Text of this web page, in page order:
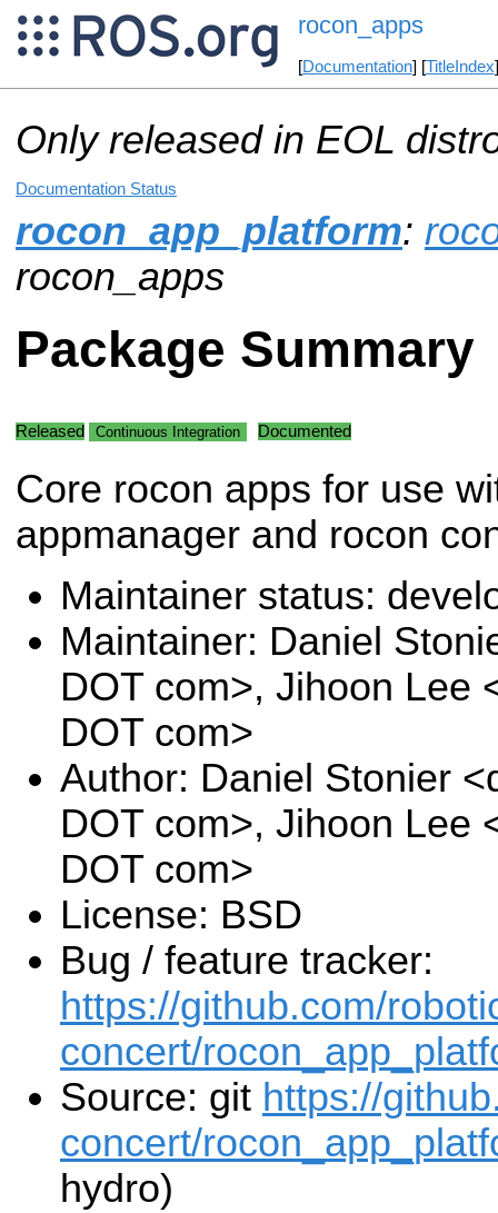
rocon_apps
[Documentation] [TitleIndex
Only released in EOL
Documentation Status
rocon_app_platform:
rocon_apps
Package Summary
Released Continuous Integration Documented
Core rocon apps for use
appmanager and rocon
Maintainer status:
Maintainer: Daniel
DOT com>, Jihoon Lee
DOT com>
Author: Daniel Stonier
DOT com>, Jihoon Lee
DOT com>
License: BSD
Bug / feature tracker:
https://github.com/
concert/
Source: git https://
concert/
hydro)